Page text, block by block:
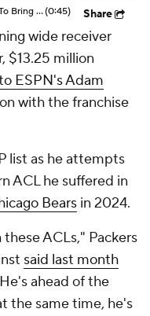
Emory Hunt Thinks Packers Will Need To Bring Pressure To Stop Jayden Daniels(0:45) Share
wide receiver
$13.25 million
ESPN's Adam
with the franchise
list as he attempts
ACL he suffered in
Bears in 2024.
ACLs," Packers
said last month
ahead of the
the same time, he's